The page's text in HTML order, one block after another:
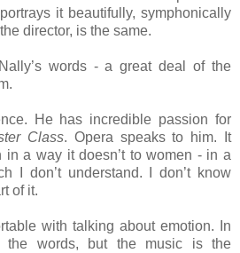
it beautifully, symphonically
director, is the same.
words - a great deal of the
He has incredible passion for
Class. Opera speaks to him. It
in a way it doesn’t to women - in a
I don’t understand. I don’t know
of it.
with talking about emotion. In
the words, but the music is the